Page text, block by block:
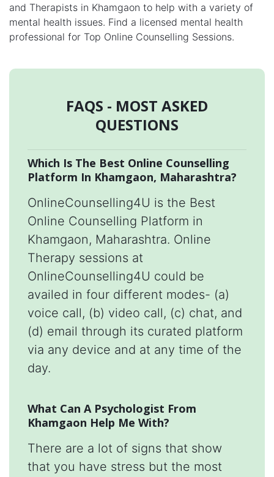
and Therapists in Khamgaon to help with a variety of
mental health issues. Find a licensed mental health
professional for Top Online Counselling Sessions.
FAQS - MOST ASKED
QUESTIONS
Which Is The Best Online Counselling
Platform In Khamgaon, Maharashtra?
OnlineCounselling4U is the Best
Online Counselling Platform in
Khamgaon, Maharashtra. Online
Therapy sessions at
OnlineCounselling4U could be
availed in four different modes- (a)
voice call, (b) video call, (c) chat, and
(d) email through its curated platform
via any device and at any time of the
day.
What Can A Psychologist From
Khamgaon Help Me With?
There are a lot of signs that show
that you have stress but the most